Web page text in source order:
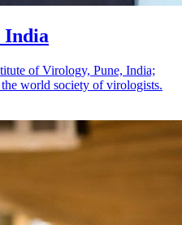
India
of Virology, Pune, India;
world society of virologists.